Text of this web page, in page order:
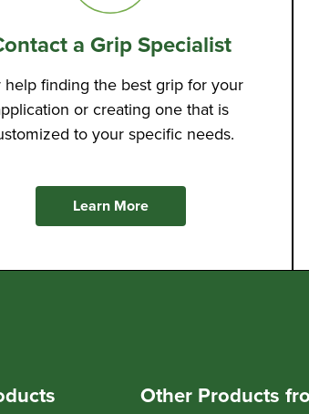
a Grip Specialist
help finding the best grip for your
or creating one that is
to your specific needs.
Learn More
Other Products